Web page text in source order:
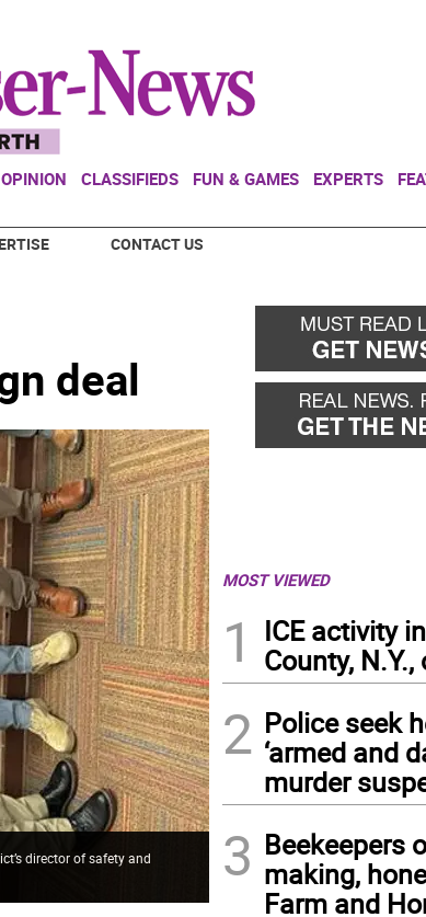
OPINION CLASSIFIEDS FUN & GAMES EXPERTS
CONTACT US
deal
director of safety and
MOST VIEWED
1
ICE activity
County,
2 Police seek
‘armed and
murder
3 Beekeepers
making,
Farm and